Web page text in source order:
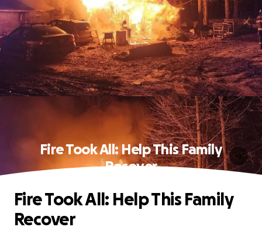
Fire Took All: Help This Family
Recover
Fire Took All: Help This Family
Recover